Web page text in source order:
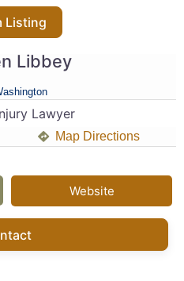
Listing
Libbey
Lawyer
Map Directions
Website